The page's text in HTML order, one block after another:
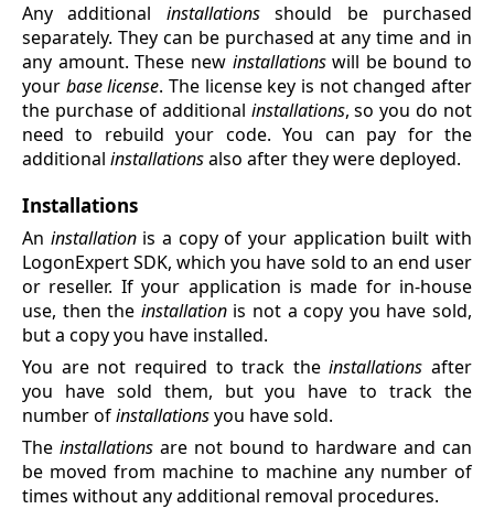
Any additional installationsshould be purchased
separately. They can be purchased at any time and in
any amount. These new installationswill be bound to
your base license. The license key is not changed after
the purchase of additional installations, so you do not
need to rebuild your code. You can pay for the
additional installationsalso after they were deployed.
Installations
An installationis a copy of your application built with
LogonExpert SDK, which you have sold to an end user
or reseller. If your application is made for in-house
use, then the installationis not a copy you have sold,
but a copy you have installed.
You are not required to track theinstallations after
you have sold them, but you have to track the
number ofinstallationsyou have sold.
The installations are not bound to hardware and can
be moved from machine to machine any number of
times without any additional removal procedures.